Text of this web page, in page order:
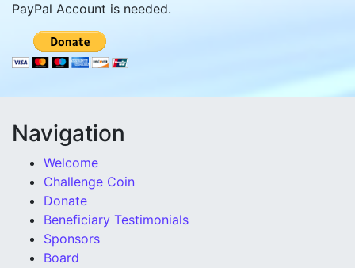
PayPal Account is needed.
Navigation
Welcome
Challenge Coin
Donate
Beneficiary Testimonials
Sponsors
Board